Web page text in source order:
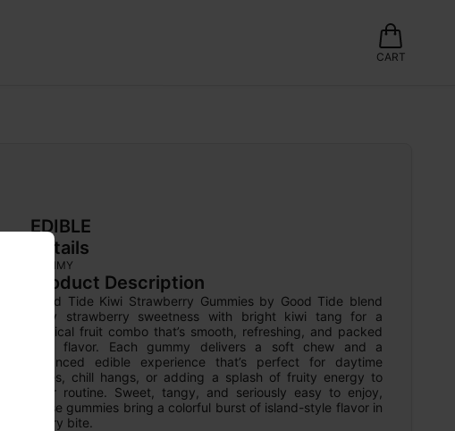
CART
EDIBLE
Details
GUMMY
Product Description
Good Tide Kiwi Strawberry Gummies by Good Tide blend
juicy strawberry sweetness with bright kiwi tang for a
tropical fruit combo that’s smooth, refreshing, and packed
with flavor. Each gummy delivers a soft chew and a
balanced edible experience that’s perfect for daytime
vibes, chill hangs, or adding a splash of fruity energy to
your routine. Sweet, tangy, and seriously easy to enjoy,
these gummies bring a colorful burst of island-style flavor in
every bite.